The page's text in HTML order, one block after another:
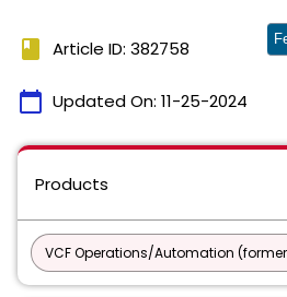
book Article ID: 382758
calendar_today Updated On: 11-25-2024
Products
VCF Operations/Automation